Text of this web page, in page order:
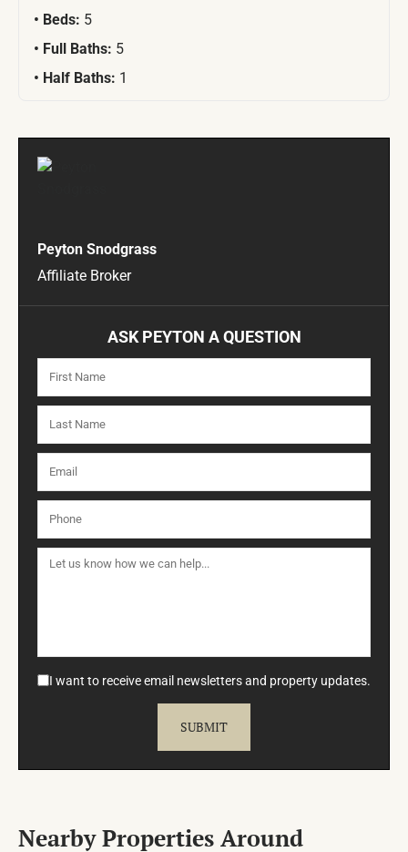
Beds: 5
Full Baths: 5
Half Baths: 1
Peyton Snodgrass
Affiliate Broker
ASK PEYTON A QUESTION
I want to receive email newsletters and property updates.
Nearby Properties Around